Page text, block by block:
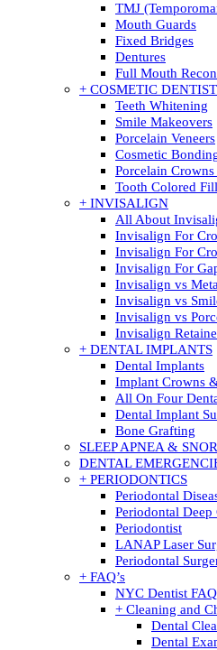
TMJ
Mouth Guards
Fixed Bridges
Dentures
Full Mouth
+ COSMETIC
Teeth Whitening
Smile Makeovers
Porcelain Veneers
Cosmetic
Porcelain Crowns
Tooth Colored
+ INVISALIGN
All About
Invisalign For
Invisalign For
Invisalign For
Invisalign vs
Invisalign vs
Invisalign vs
Invisalign
+ DENTAL IMPLANTS
Dental Implants
Implant Crowns
All On Four
Dental Implant
Bone Grafting
SLEEP APNEA &
DENTAL
+ PERIODONTICS
Periodontal
Periodontal Deep
Periodontist
LANAP Laser
Periodontal
+ FAQ’s
NYC Dentist
+ Cleaning and
Dental
Dental